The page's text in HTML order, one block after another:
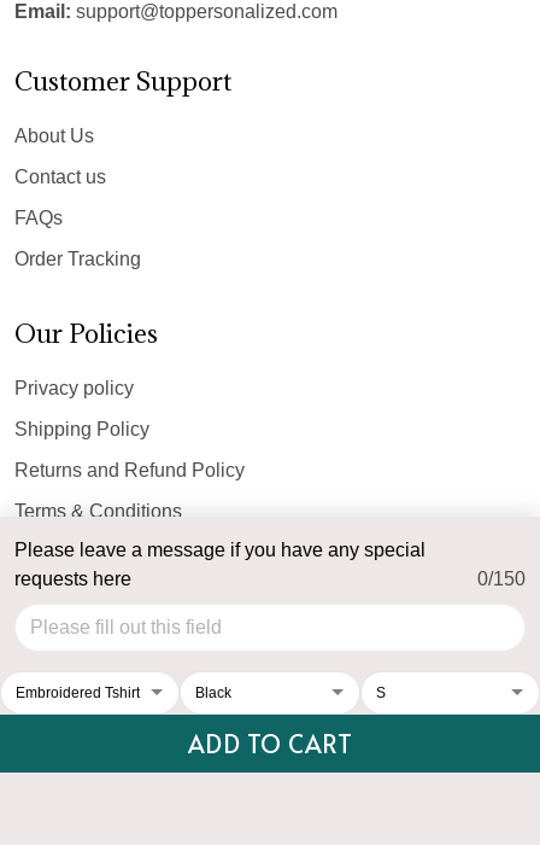
Please leave a message if you have any special
requests here
0/150
ADD TO CART
Email: support@toppersonalized.com
Customer Support
About Us
Contact us
FAQs
Order Tracking
Our Policies
Privacy policy
Shipping Policy
Returns and Refund Policy
Terms & Conditions
Payment Method
© 2026 Top Personalized.